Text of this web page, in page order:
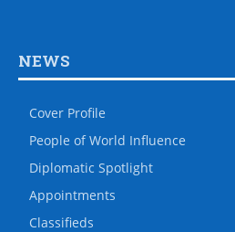
NEWS
Cover Profile
People of World Influence
Diplomatic Spotlight
Appointments
Classifieds